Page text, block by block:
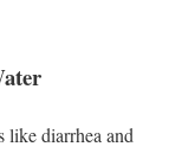
like diarrhea and